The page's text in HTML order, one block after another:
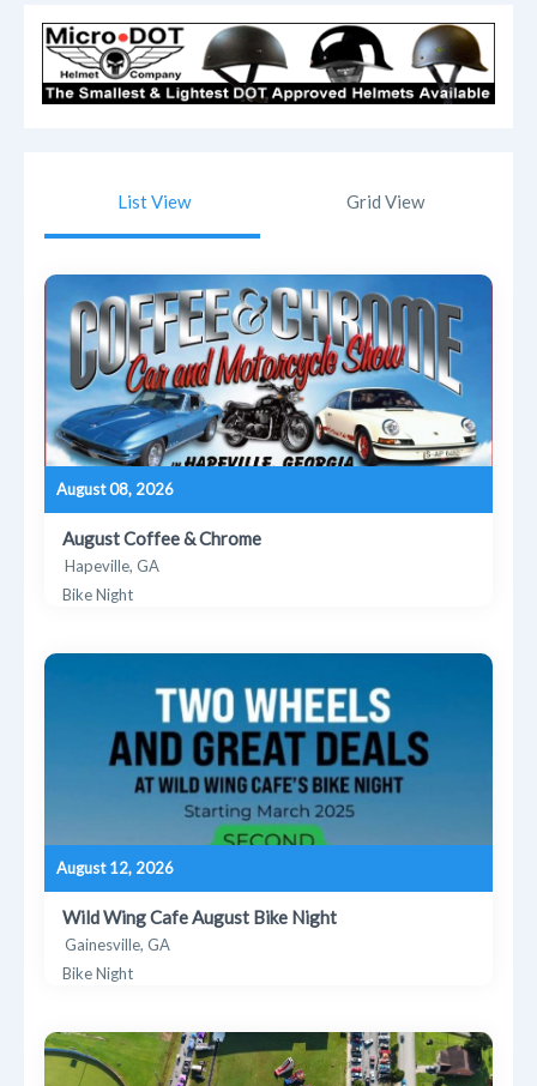
List View Grid View
August 08, 2026
August Coffee & Chrome
Hapeville, GA
Bike Night
August 12, 2026
Wild Wing Cafe August Bike Night
Gainesville, GA
Bike Night